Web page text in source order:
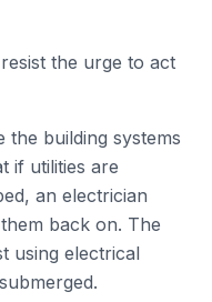
the urge to act
building systems
if utilities are
an electrician
back on. The
using electrical